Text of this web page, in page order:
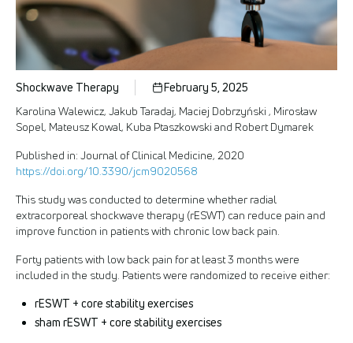
Shockwave Therapy February 5, 2025
Karolina Walewicz, Jakub Taradaj, Maciej Dobrzyński , Mirosław
Sopel, Mateusz Kowal, Kuba Ptaszkowski and Robert Dymarek
Published in: Journal of Clinical Medicine, 2020
https://doi.org/10.3390/jcm9020568
This study was conducted to determine whether radial
extracorporeal shockwave therapy (rESWT) can reduce pain and
improve function in patients with chronic low back pain.
Forty patients with low back pain for at least 3 months were
included in the study. Patients were randomized to receive either:
rESWT + core stability exercises
sham rESWT + core stability exercises